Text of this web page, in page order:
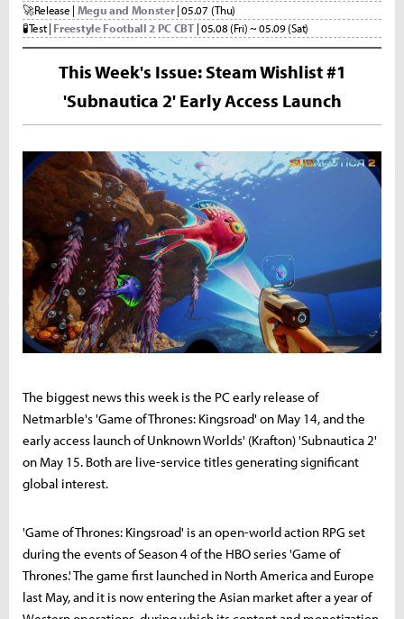
🚀Release | Megu and Monster| 05.07 (Thu)
🧪Test | Freestyle Football 2 PC CBT| 05.08 (Fri) ~ 05.09 (Sat)
This Week's Issue: Steam Wishlist #1
'Subnautica 2' Early Access Launch
The biggest news this week is the PC early release of
Netmarble's 'Game of Thrones: Kingsroad' on May 14, and the
early access launch of Unknown Worlds' (Krafton) 'Subnautica 2'
on May 15. Both are live-service titles generating significant
global interest.
'Game of Thrones: Kingsroad' is an open-world action RPG set
during the events of Season 4 of the HBO series 'Game of
Thrones.' The game first launched in North America and Europe
last May, and it is now entering the Asian market after a year of